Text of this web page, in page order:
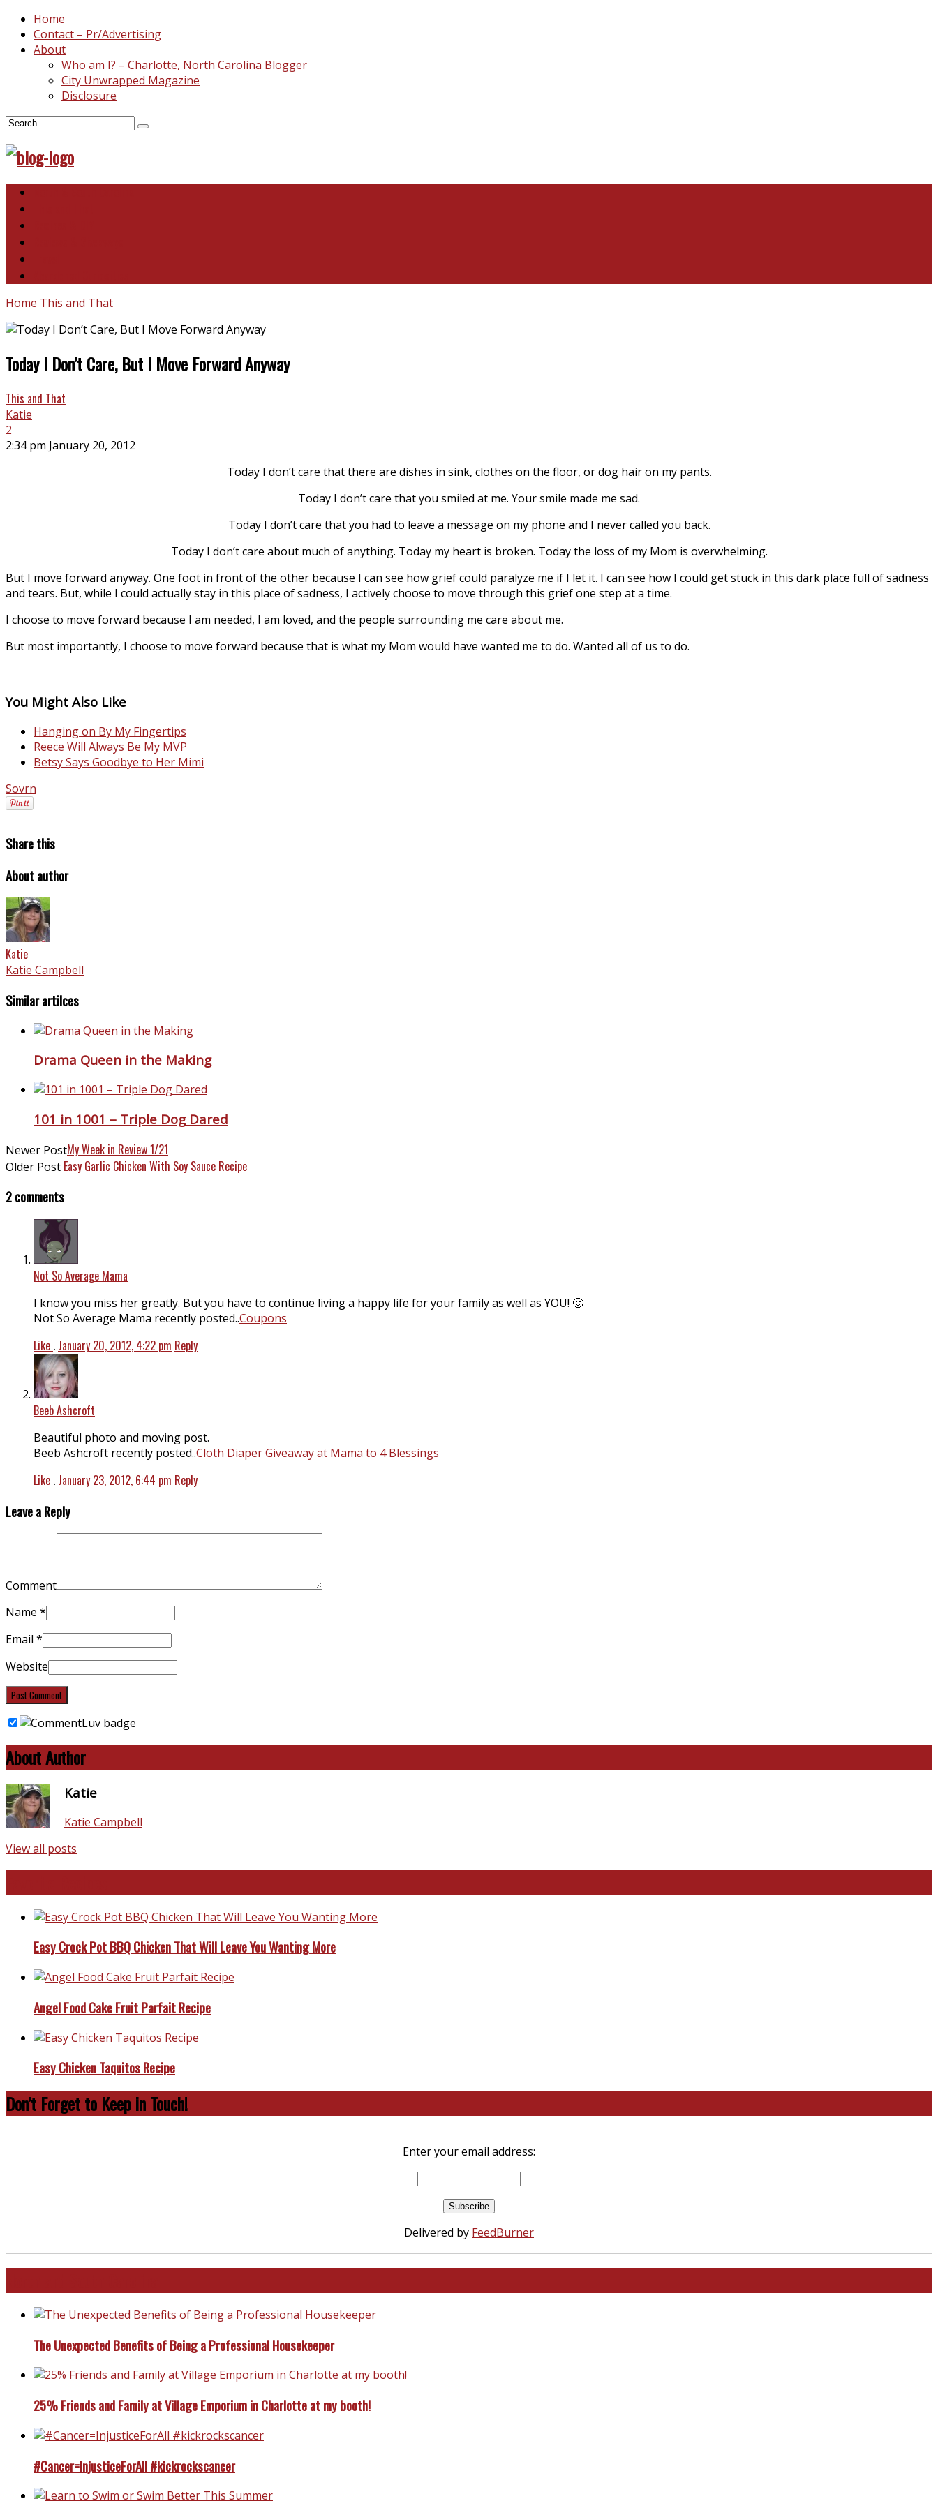
Home
Contact – Pr/Advertising
About
Who am I? – Charlotte, North Carolina Blogger
City Unwrapped Magazine
Disclosure
Home This and That
Today I Don’t Care, But I Move Forward Anyway
This and That
Katie
2
2:34 pm January 20, 2012
Today I don’t care that there are dishes in sink, clothes on the floor, or dog hair on my pants.
Today I don’t care that you smiled at me. Your smile made me sad.
Today I don’t care that you had to leave a message on my phone and I never called you back.
Today I don’t care about much of anything. Today my heart is broken. Today the loss of my Mom is overwhelming.
But I move forward anyway. One foot in front of the other because I can see how grief could paralyze me if I let it. I can see how I could get stuck in this dark place full of sadness
and tears. But, while I could actually stay in this place of sadness, I actively choose to move through this grief one step at a time.
I choose to move forward because I am needed, I am loved, and the people surrounding me care about me.
But most importantly, I choose to move forward because that is what my Mom would have wanted me to do. Wanted all of us to do.
You Might Also Like
Hanging on By My Fingertips
Reece Will Always Be My MVP
Betsy Says Goodbye to Her Mimi
Sovrn
Share this
About author
Katie
Katie Campbell
Similar artilces
Drama Queen in the Making
101 in 1001 – Triple Dog Dared
Newer PostMy Week in Review 1/21
Older Post Easy Garlic Chicken With Soy Sauce Recipe
2 comments
Not So Average Mama
I know you miss her greatly. But you have to continue living a happy life for your family as well as YOU! 🙂
Not So Average Mama recently posted..Coupons
Like . January 20, 2012, 4:22 pm Reply
Beeb Ashcroft
Beautiful photo and moving post.
Beeb Ashcroft recently posted..Cloth Diaper Giveaway at Mama to 4 Blessings
Like . January 23, 2012, 6:44 pm Reply
Leave a Reply
Comment
Name *
Email *
Website
About Author
Katie
Katie Campbell
View all posts
Easy Crock Pot BBQ Chicken That Will Leave You Wanting More
Angel Food Cake Fruit Parfait Recipe
Easy Chicken Taquitos Recipe
Don’t Forget to Keep in Touch!
Enter your email address:
Delivered by FeedBurner
The Unexpected Benefits of Being a Professional Housekeeper
25% Friends and Family at Village Emporium in Charlotte at my booth!
#Cancer=InjusticeForAll #kickrockscancer